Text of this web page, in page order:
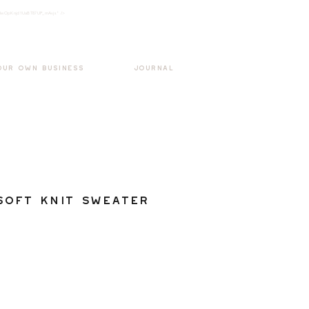
/>
OWN BUSINESS JOURNAL
Knit Sweater